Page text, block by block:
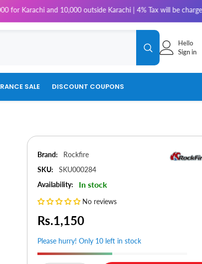
10,000 outside Karachi | 4% Tax will be charged on
Hello
Sign in
SALE DISCOUNT COUPONS
Brand:
Rockfire
SKU:
SKU000284
Availability:
In stock
No reviews
Rs.1,150
Please hurry! Only 10 left in stock